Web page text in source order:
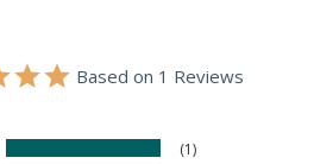
Based on 1 Reviews
1